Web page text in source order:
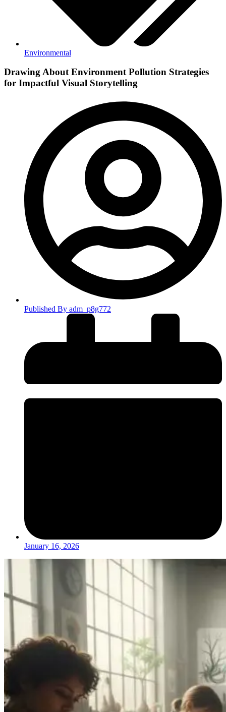
Environmental
Drawing About Environment Pollution Strategies
for Impactful Visual Storytelling
Published By adm_p8g772
January 16, 2026